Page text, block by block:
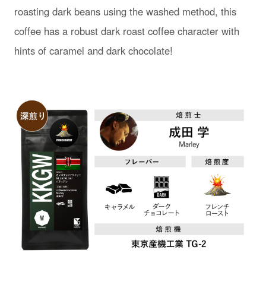
roasting dark beans using the washed method, this
coffee has a robust dark roast coffee character with
hints of caramel and dark chocolate!